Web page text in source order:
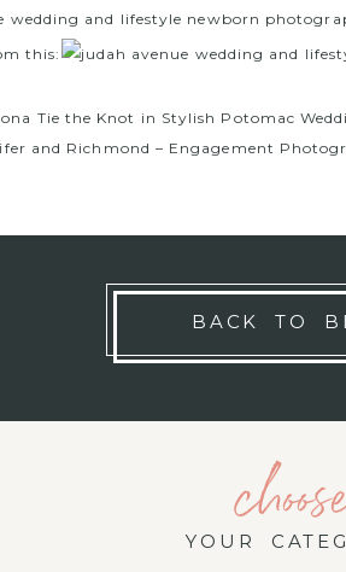
this:
Tie the Knot in Stylish Potomac
and Richmond – Engagement
BACK TO
YOUR